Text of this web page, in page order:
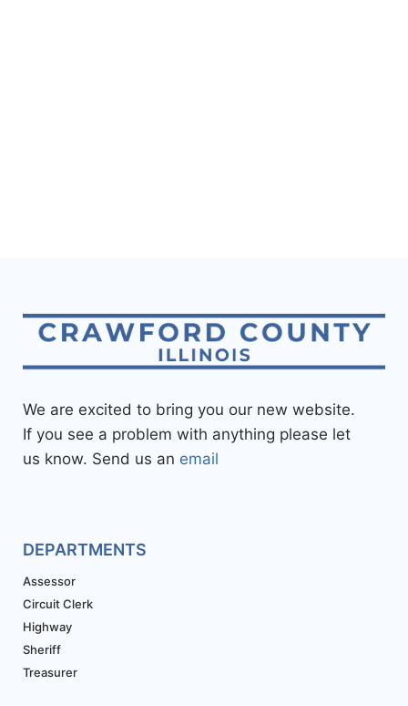
We are excited to bring you our new website.
If you see a problem with anything please let
us know. Send us an email
DEPARTMENTS
Assessor
Circuit Clerk
Highway
Sheriff
Treasurer